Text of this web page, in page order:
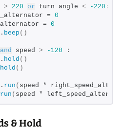
> 220 or turn_angle < -220 :
=
0
=
0
beep ()
and speed > -120 :
hold ()
hold ()
run ( speed *
run ( speed *
& Hold